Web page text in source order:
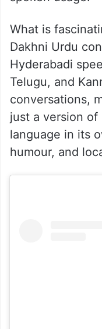
courts of Delhi
the fall of the
rise of the
and later
languages,
spoken usage.
What is
Dakhni Urdu
Hyderabadi
Telugu, and